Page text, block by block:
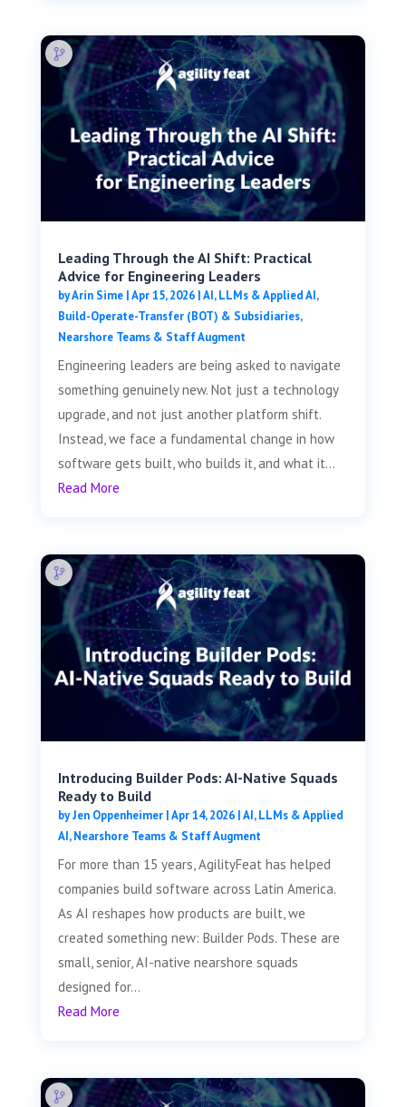
Leading Through the AI Shift: Practical
Advice for Engineering Leaders
byArin Sime|Apr 15, 2026|AI, LLMs & Applied AI,
Build-Operate-Transfer (BOT) & Subsidiaries,
Nearshore Teams & Staff Augment
Engineering leaders are being asked to navigate
something genuinely new. Not just a technology
upgrade, and not just another platform shift.
Instead, we face a fundamental change in how
software gets built, who builds it, and what it...
Read More
Introducing Builder Pods: AI-Native Squads
Ready to Build
byJen Oppenheimer|Apr 14, 2026|AI, LLMs & Applied
AI,Nearshore Teams & Staff Augment
For more than 15 years, AgilityFeat has helped
companies build software across Latin America.
As AI reshapes how products are built, we
created something new: Builder Pods. These are
small, senior, AI-native nearshore squads
designed for...
Read More